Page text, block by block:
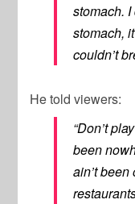
stomach.
stomach,
couldn’t
He told viewers:
“Don’t
been
ain’t